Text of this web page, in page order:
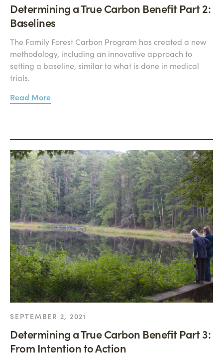
Determining a True Carbon Benefit Part 2:
Baselines
The Family Forest Carbon Program has created a new
methodology, including an innovative approach to
setting a baseline, similar to what is done in medical
trials.
Read More
SEPTEMBER 2, 2021
Determining a True Carbon Benefit Part 3:
From Intention to Action